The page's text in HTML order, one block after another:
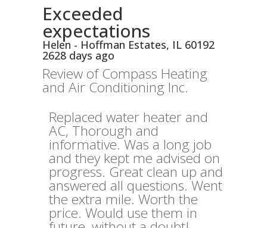
Exceeded
expectations
Helen - Hoffman Estates, IL 60192
2628 days ago
Review ofCompass Heating
and Air Conditioning Inc.
Replaced water heater and
AC, Thorough and
informative. Was a long job
and they kept me advised on
progress. Great clean up and
answered all questions. Went
the extra mile. Worth the
price. Would use them in